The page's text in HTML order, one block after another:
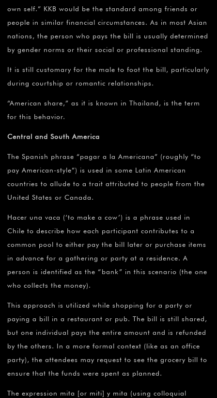
own self.” KKB would be the standard among friends or
people in similar financial circumstances. As in most Asian
nations, the person who pays the bill is usually determined
by gender norms or their social or professional standing.
It is still customary for the male to foot the bill, particularly
during courtship or romantic relationships.
“American share,” as it is known in Thailand, is the term
for this behavior.
Central and South America
The Spanish phrase “pagar a la Americana” (roughly “to
pay American-style”) is used in some Latin American
countries to allude to a trait attributed to people from the
United States or Canada.
Hacer una vaca (‘to make a cow’) is a phrase used in
Chile to describe how each participant contributes to a
common pool to either pay the bill later or purchase items
in advance for a gathering or party at a residence. A
person is identified as the “bank” in this scenario (the one
who collects the money).
This approach is utilized while shopping for a party or
paying a bill in a restaurant or pub. The bill is still shared,
but one individual pays the entire amount and is refunded
by the others. In a more formal context (like as an office
party), the attendees may request to see the grocery bill to
ensure that the funds were spent as planned.
The expression mita [or miti] y mita (using colloquial